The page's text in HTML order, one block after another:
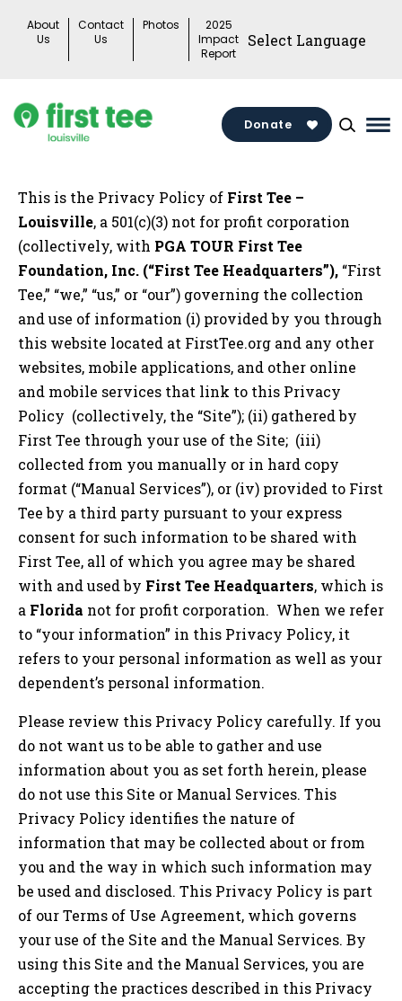
About
Us
Contact
Us
Photos
2025
Impact
Report
Donate
This is the Privacy Policy of First Tee –
Louisville, a 501(c)(3) not for profit corporation
(collectively, with PGA TOUR First Tee
Foundation, Inc. (“First Tee Headquarters”), “First
Tee,” “we,” “us,” or “our”) governing the collection
and use of information (i) provided by you through
this website located at FirstTee.org and any other
websites, mobile applications, and other online
and mobile services that link to this Privacy
Policy (collectively, the “Site”); (ii) gathered by
First Tee through your use of the Site; (iii)
collected from you manually or in hard copy
format (“Manual Services”), or (iv) provided to First
Tee by a third party pursuant to your express
consent for such information to be shared with
First Tee, all of which you agree may be shared
with and used by First Tee Headquarters, which is
a Florida not for profit corporation. When we refer
to “your information” in this Privacy Policy, it
refers to your personal information as well as your
dependent’s personal information.
Please review this Privacy Policy carefully. If you
do not want us to be able to gather and use
information about you as set forth herein, please
do not use this Site or Manual Services. This
Privacy Policy identifies the nature of
information that may be collected about or from
you and the way in which such information may
be used and disclosed. This Privacy Policy is part
of our Terms of Use Agreement, which governs
your use of the Site and the Manual Services. By
using this Site and the Manual Services, you are
accepting the practices described in this Privacy